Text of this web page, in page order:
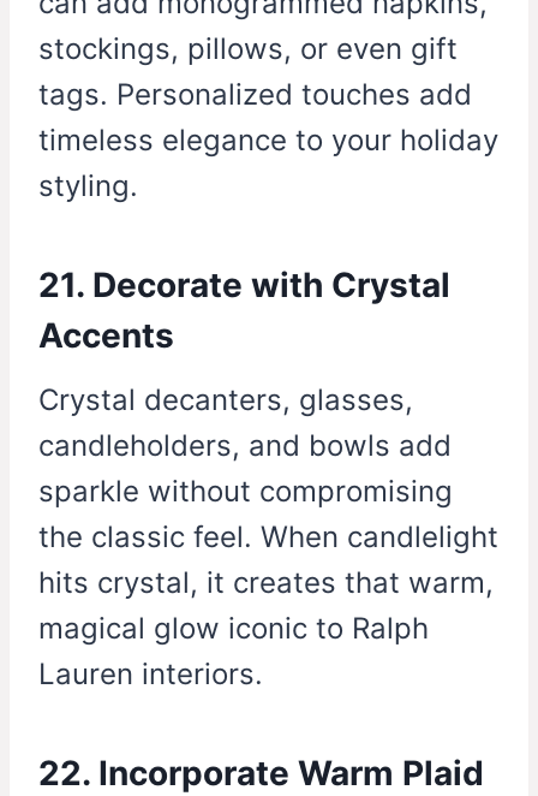
stockings, pillows, or even gift
tags. Personalized touches add
timeless elegance to your holiday
styling.
21. Decorate with Crystal
Accents
Crystal decanters, glasses,
candleholders, and bowls add
sparkle without compromising
the classic feel. When candlelight
hits crystal, it creates that warm,
magical glow iconic to Ralph
Lauren interiors.
22. Incorporate Warm Plaid